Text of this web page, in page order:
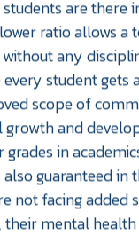
are there
ratio allows a
any
every student
scope of
growth and
in
guaranteed in
not facing added
their mental